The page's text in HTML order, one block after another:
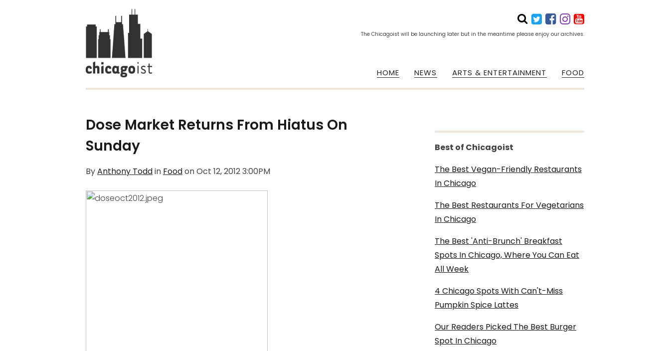
The Chicagoist will be launching later but in the meantime please enjoy our archives.
HOME NEWS ARTS & ENTERTAINMENT FOOD
Dose Market Returns From Hiatus On
Sunday
ByAnthony Toddin FoodonOct 12, 2012 3:00PM
Best of Chicagoist
The Best Vegan-Friendly Restaurants
In Chicago
The Best Restaurants For Vegetarians
In Chicago
The Best 'Anti-Brunch' Breakfast
Spots In Chicago, Where You Can Eat
All Week
4 Chicago Spots With Can't-Miss
Pumpkin Spice Lattes
Our Readers Picked The Best Burger
Spot In Chicago